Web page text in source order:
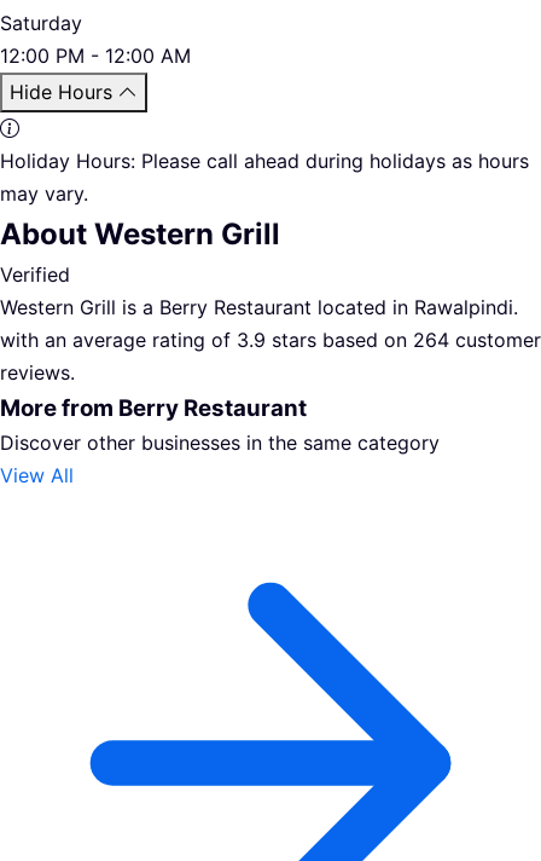
Saturday
12:00 PM - 12:00 AM
Hide Hours
Holiday Hours: Please call ahead during holidays as hours
may vary.
About Western Grill
Verified
Western Grill is a Berry Restaurant located in Rawalpindi.
with an average rating of 3.9 stars based on 264 customer
reviews.
More from Berry Restaurant
Discover other businesses in the same category
View All